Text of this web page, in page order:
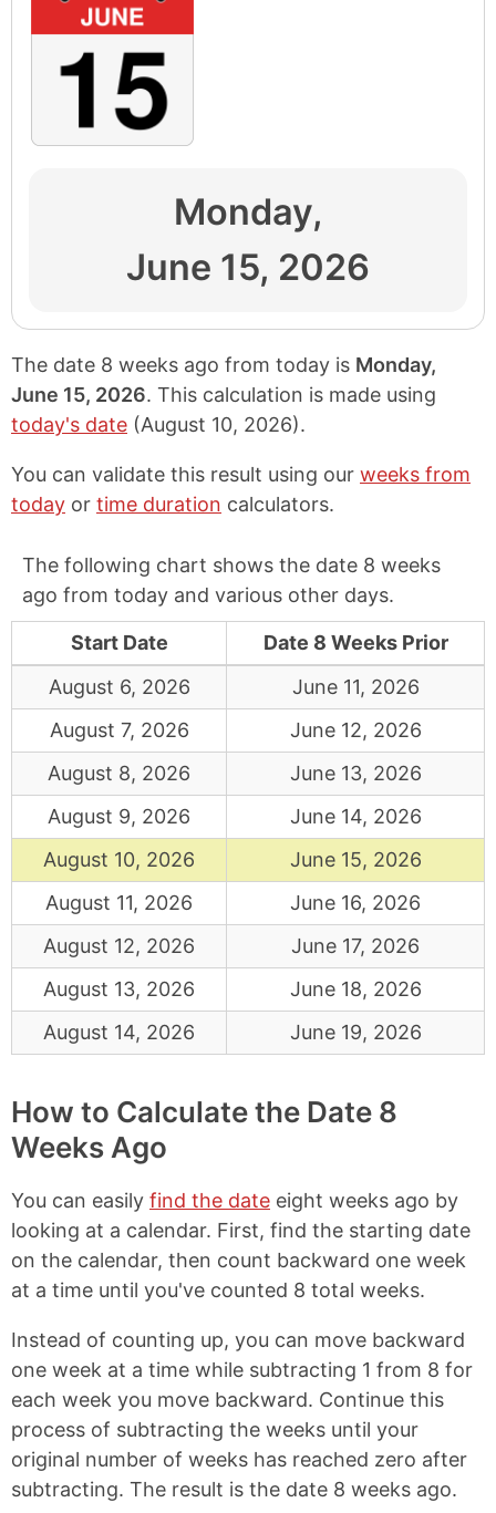
Monday,
June 15, 2026
The date 8 weeks ago from today is Monday,
June 15, 2026. This calculation is made using
today's date (August 10, 2026).
You can validate this result using our weeks from
today or time duration calculators.
The following chart shows the date 8 weeks
ago from today and various other days.
Start Date
Date 8 Weeks Prior
August 6, 2026
June 11, 2026
August 7, 2026
June 12, 2026
August 8, 2026
June 13, 2026
August 9, 2026
June 14, 2026
August 10, 2026
June 15, 2026
August 11, 2026
June 16, 2026
August 12, 2026
June 17, 2026
August 13, 2026
June 18, 2026
August 14, 2026
June 19, 2026
How to Calculate the Date 8
Weeks Ago
You can easily find the date eight weeks ago by
looking at a calendar. First, find the starting date
on the calendar, then count backward one week
at a time until you've counted 8 total weeks.
Instead of counting up, you can move backward
one week at a time while subtracting 1 from 8 for
each week you move backward. Continue this
process of subtracting the weeks until your
original number of weeks has reached zero after
subtracting. The result is the date 8 weeks ago.